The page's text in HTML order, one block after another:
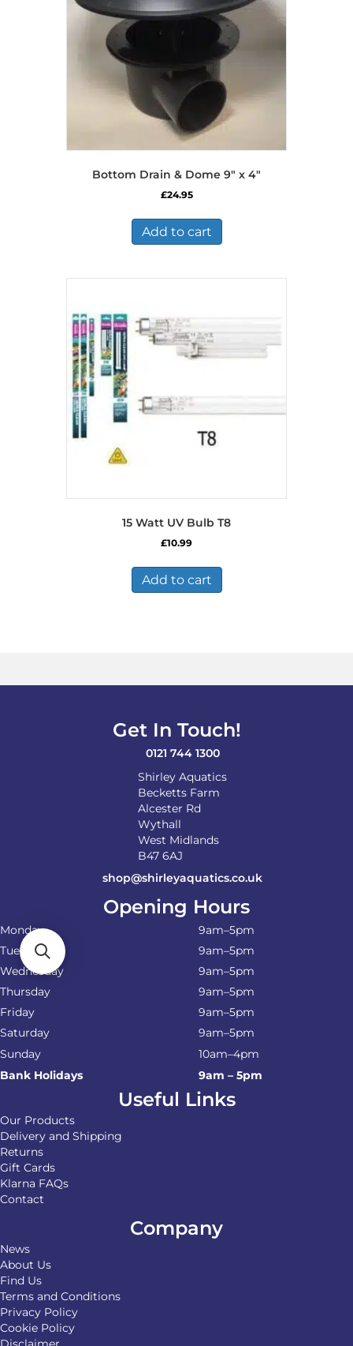
Bottom Drain & Dome 9″ x 4″
£24.95
Add to cart
15 Watt UV Bulb T8
£10.99
Add to cart
Get In Touch!
0121 744 1300
Shirley Aquatics
Becketts Farm
Alcester Rd
Wythall
West Midlands
B47 6AJ
shop@shirleyaquatics.co.uk
Opening Hours
Monday
9am–5pm
Tuesday
9am–5pm
Wednesday
9am–5pm
Thursday
9am–5pm
Friday
9am–5pm
Saturday
9am–5pm
Sunday
10am–4pm
Bank Holidays
9am – 5pm
Useful Links
Our Products
Delivery and Shipping
Returns
Gift Cards
Klarna FAQs
Contact
Company
News
About Us
Find Us
Terms and Conditions
Privacy Policy
Cookie Policy